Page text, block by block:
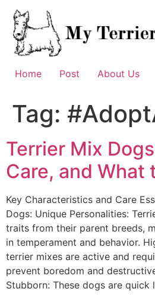
Skip
content
Home Post About Us
Tag:
Terrier Mix
Care, and What
Key Characteristics and Care
Dogs: Unique Personalities:
traits from their parent breeds,
in temperament and behavior.
terrier mixes are active and
prevent boredom and
Stubborn: These dogs are